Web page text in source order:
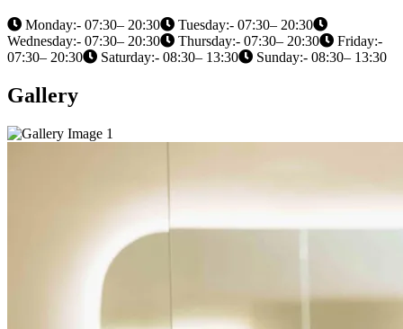
Monday:- 07:30– 20:30
Tuesday:- 07:30– 20:30
Wednesday:- 07:30– 20:30
Thursday:- 07:30– 20:30
Friday:-
07:30– 20:30
Saturday:- 08:30– 13:30 Sunday:- 08:30– 13:30
Gallery